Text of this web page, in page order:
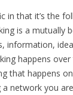
in that it’s the
is a mutually
information,
happens over
that happens
network you